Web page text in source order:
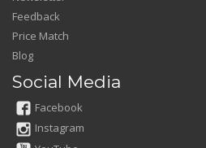
Feedback
Price Match
Blog
Social Media
Facebook
Instagram